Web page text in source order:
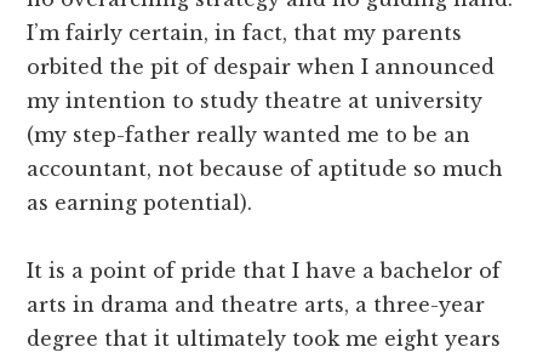
I’m fairly certain, in fact, that my parents
orbited the pit of despair when I announced
my intention to study theatre at university
(my step-father really wanted me to be an
accountant, not because of aptitude so much
as earning potential).
It is a point of pride that I have a bachelor of
arts in drama and theatre arts, a three-year
degree that it ultimately took me eight years